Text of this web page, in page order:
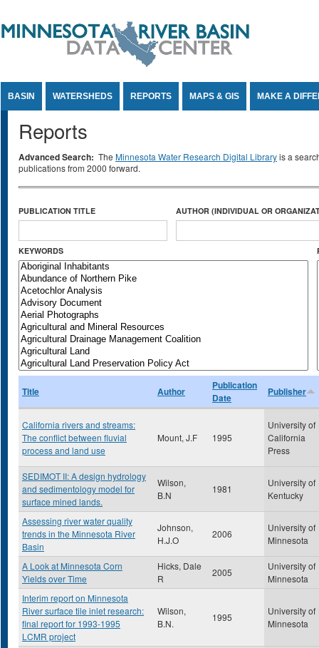
BASIN WATERSHEDS REPORTS MAPS & GIS MAKE A
Reports
Advanced Search: The Minnesota Water Research Digital Libraryis a
publications from 2000 forward.
PUBLICATION TITLE AUTHOR (INDIVIDUAL OR
KEYWORDS
Title Author
Publication
Date
Publisher
California rivers and streams:
The conflict between fluvial
process and land use
Mount, J.F 1995
University of
California
Press
SEDIMOT II: A design hydrology
and sedimentology model for
surface mined lands.
Wilson,
B.N
1981
University of
Kentucky
Assessing river water quality
trends in the Minnesota River
Basin
Johnson,
H.J.O
2006
University of
Minnesota
A Look at Minnesota Corn
Yields over Time
Hicks, Dale
R
2005
University of
Minnesota
Interim report on Minnesota
River surface tile inlet research:
final report for 1993-1995
LCMR project
Wilson,
B.N.
1995
University of
Minnesota